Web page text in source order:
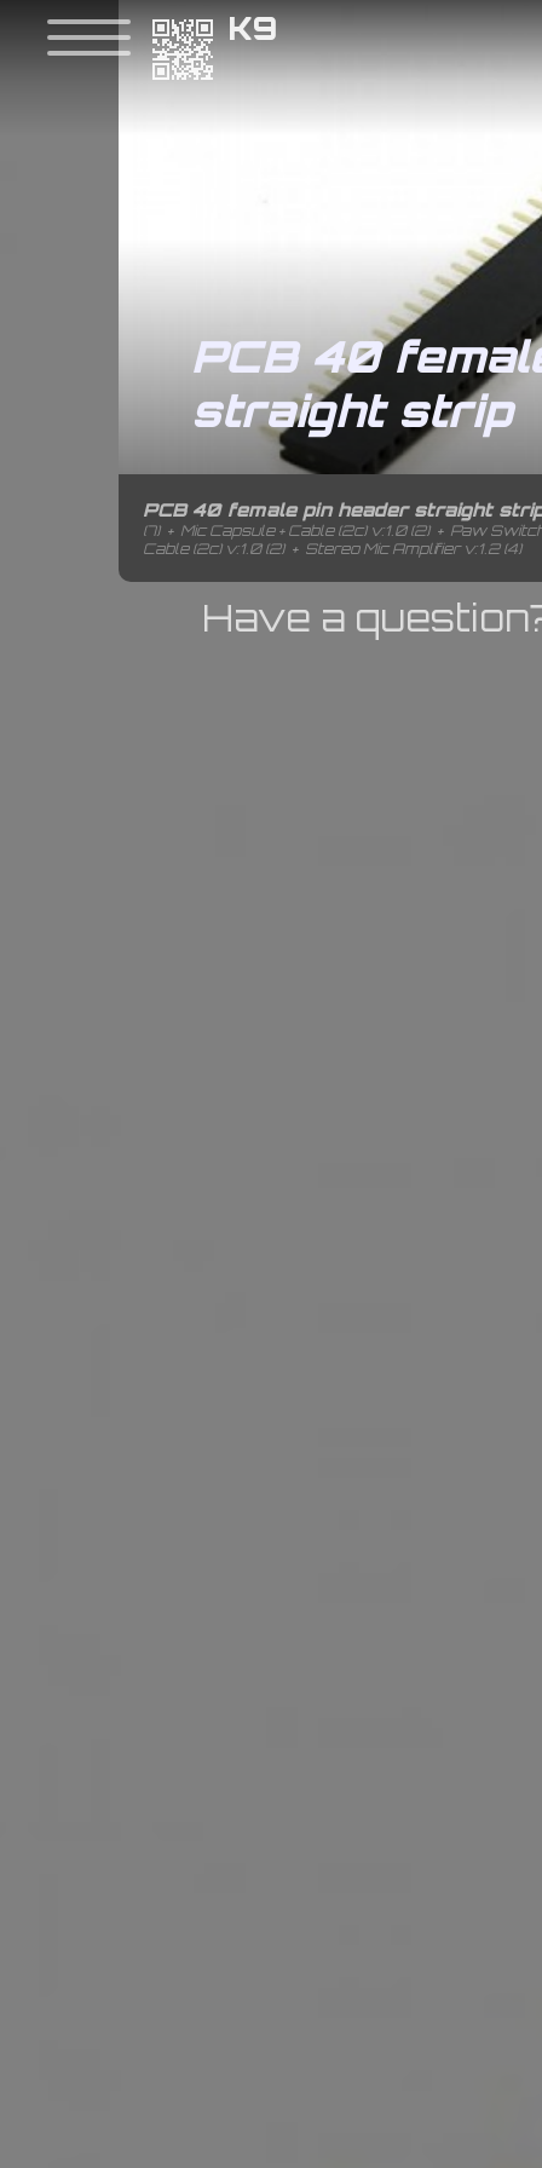
K9
PCB 40 female pin header straight
(7)+ Mic Capsule + Cable (2c) v:1.0 (2)+ Paw
Cable (2c) v:1.0 (2)+ Stereo Mic Amplifier v:1.2 (4)
Have a
PCB 40
straight strip